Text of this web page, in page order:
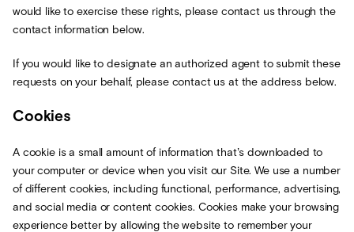
would like to exercise these rights, please contact us through the
contact information below.
If you would like to designate an authorized agent to submit these
requests on your behalf, please contact us at the address below.
Cookies
A cookie is a small amount of information that’s downloaded to
your computer or device when you visit our Site. We use a number
of different cookies, including functional, performance, advertising,
and social media or content cookies. Cookies make your browsing
experience better by allowing the website to remember your